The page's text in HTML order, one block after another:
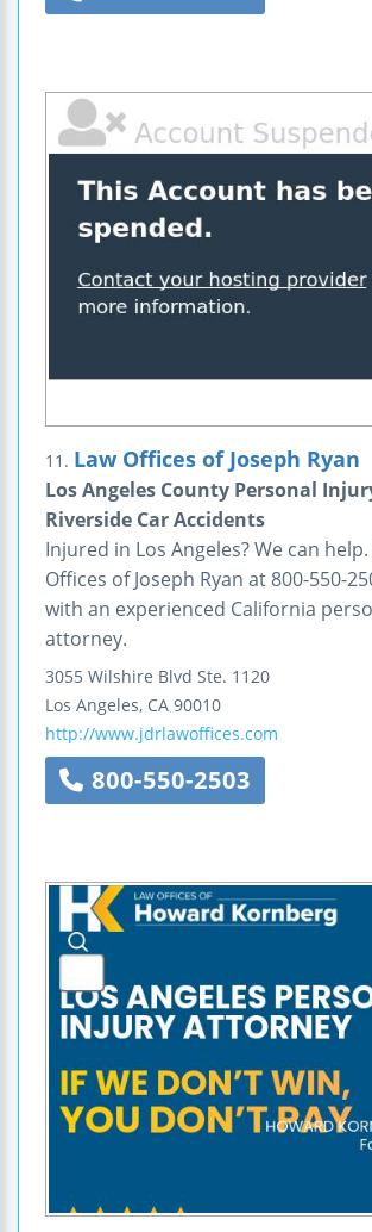
11. Law Offices of Joseph Ryan
Los Angeles County Personal
Riverside Car Accidents
Injured in Los Angeles? We can
Offices of Joseph Ryan at 800-550-
with an experienced California
attorney.
3055 Wilshire Blvd Ste. 1120
Los Angeles, CA 90010
http://www.jdrlawoffices.com
800-550-2503